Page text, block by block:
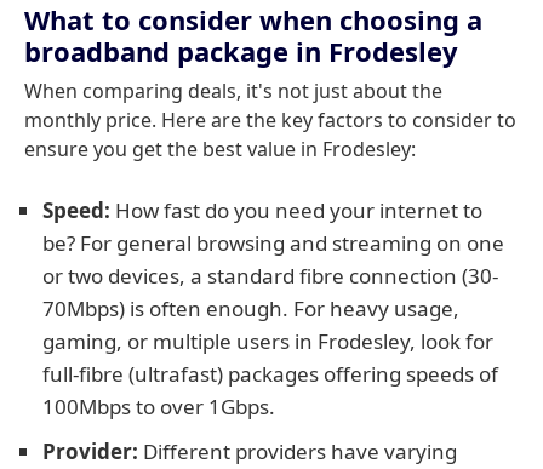
What to consider when choosing a
broadband package in Frodesley
When comparing deals, it's not just about the
monthly price. Here are the key factors to consider to
ensure you get the best value in Frodesley:
Speed: How fast do you need your internet to
be? For general browsing and streaming on one
or two devices, a standard fibre connection (30-
70Mbps) is often enough. For heavy usage,
gaming, or multiple users in Frodesley, look for
full-fibre (ultrafast) packages offering speeds of
100Mbps to over 1Gbps.
Provider: Different providers have varying